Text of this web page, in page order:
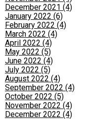
December 2021 (4)
January 2022 (6)
February 2022 (4)
March 2022 (4)
April 2022 (4)
May 2022 (5)
June 2022 (4)
July 2022 (5)
August 2022 (4)
September 2022 (4)
October 2022 (5)
November 2022 (4)
December 2022 (4)